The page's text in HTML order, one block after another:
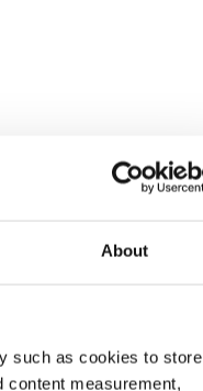
About
such as cookies to store
content measurement,